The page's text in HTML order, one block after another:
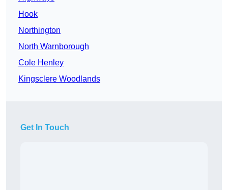
Hook
Northington
North Warnborough
Cole Henley
Kingsclere Woodlands
Get In Touch